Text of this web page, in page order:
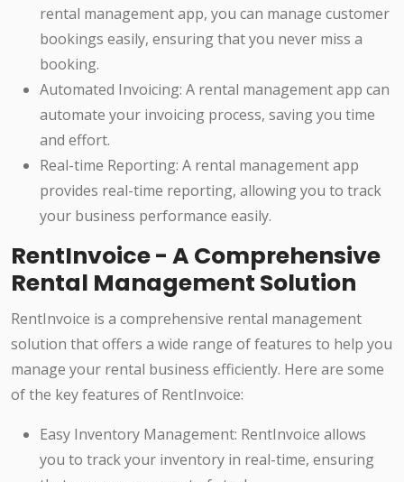
rental management app, you can manage customer
bookings easily, ensuring that you never miss a
booking.
Automated Invoicing: A rental management app can
automate your invoicing process, saving you time
and effort.
Real-time Reporting: A rental management app
provides real-time reporting, allowing you to track
your business performance easily.
RentInvoice - A Comprehensive
Rental Management Solution
RentInvoice is a comprehensive rental management
solution that offers a wide range of features to help you
manage your rental business efficiently. Here are some
of the key features of RentInvoice:
Easy Inventory Management: RentInvoice allows
you to track your inventory in real-time, ensuring